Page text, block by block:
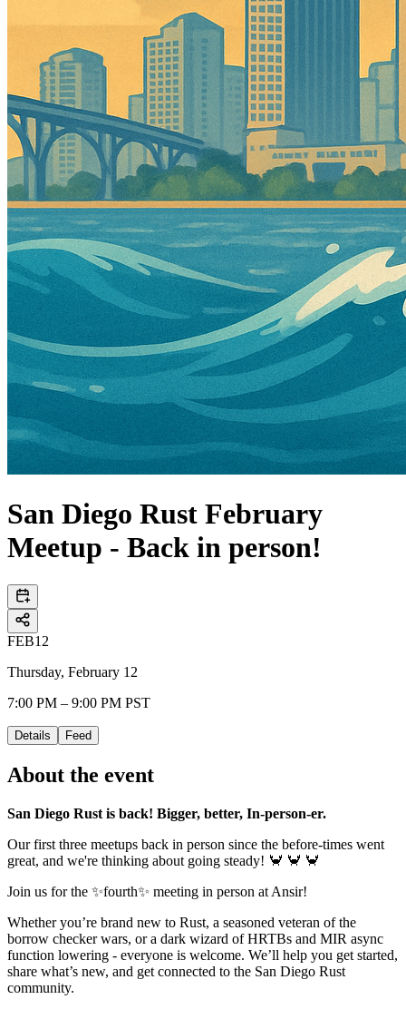
San Diego Rust February
Meetup - Back in person!
FEB12
Thursday, February 12
7:00 PM – 9:00 PM PST
Details Feed
About the event
San Diego Rust is back! Bigger, better, In-person-er.
Our first three meetups back in person since the before-times went
great, and we're thinking about going steady! 🦀 🦀 🦀
Join us for the ✨fourth✨ meeting in person at Ansir!
Whether you’re brand new to Rust, a seasoned veteran of the
borrow checker wars, or a dark wizard of HRTBs and MIR async
function lowering - everyone is welcome. We’ll help you get started,
share what’s new, and get connected to the San Diego Rust
community.